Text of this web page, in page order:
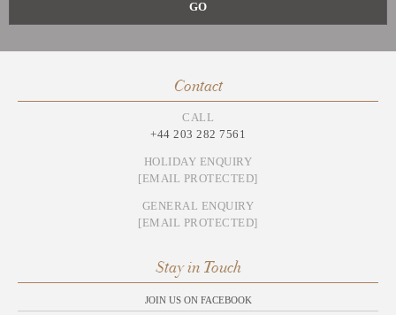
Contact
CALL
+44 203 282 7561
HOLIDAY ENQUIRY
[EMAIL PROTECTED]
GENERAL ENQUIRY
[EMAIL PROTECTED]
Stay in Touch
JOIN US ON FACEBOOK